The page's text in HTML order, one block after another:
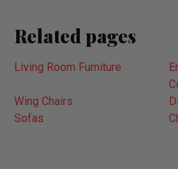
Related pages
Living Room Furniture
Wing Chairs
Sofas